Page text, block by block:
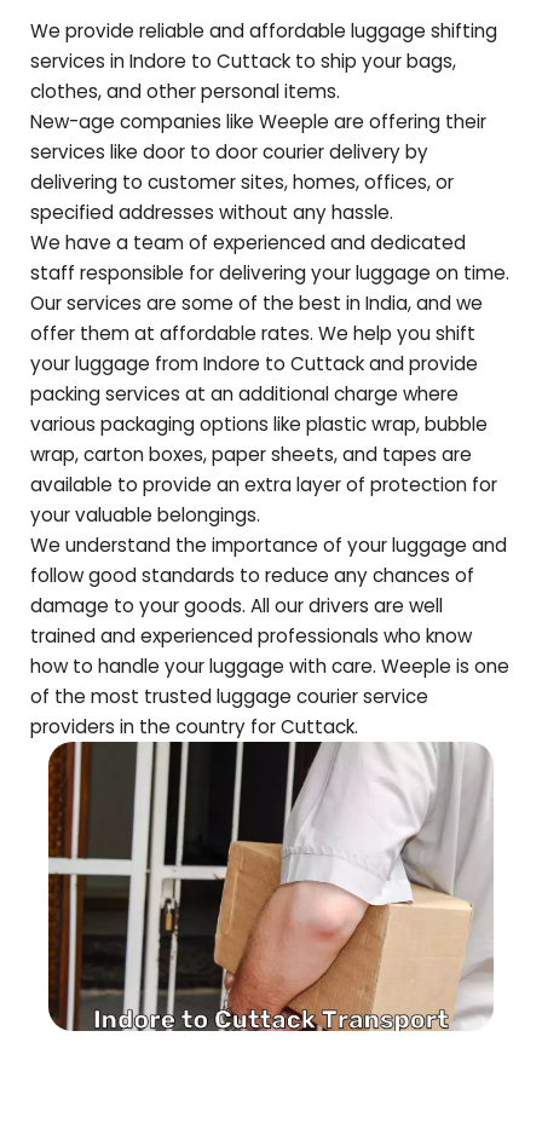
We provide reliable and affordable luggage shifting
services in Indore to Cuttack to ship your bags,
clothes, and other personal items.
New-age companies like Weeple are offering their
services like door to door courier delivery by
delivering to customer sites, homes, offices, or
specified addresses without any hassle.
We have a team of experienced and dedicated
staff responsible for delivering your luggage on time.
Our services are some of the best in India, and we
offer them at affordable rates. We help you shift
your luggage from Indore to Cuttackand provide
packing services at an additional charge where
various packaging options like plastic wrap, bubble
wrap, carton boxes, paper sheets, and tapes are
available to provide an extra layer of protection for
your valuable belongings.
We understand the importance of your luggage and
follow good standards to reduce any chances of
damage to your goods. All our drivers are well
trained and experienced professionals who know
how to handle your luggage with care. Weeple is one
of the most trusted luggage courier service
providers in the country forCuttack.